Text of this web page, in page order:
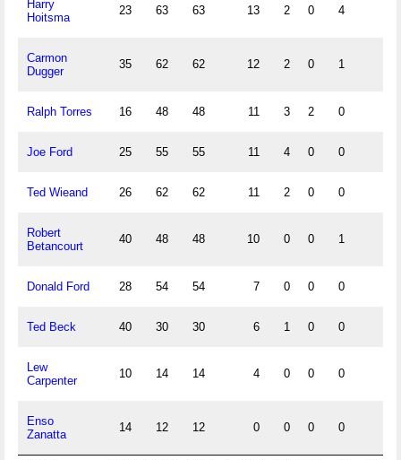
Harry
Hoitsma
23 63 63 13 2 0 4
Carmon
Dugger
35 62 62 12 2 0 1
Ralph Torres 16 48 48 11 3 2 0
Joe Ford 25 55 55 11 4 0 0
Ted Wieand 26 62 62 11 2 0 0
Robert
Betancourt
40 48 48 10 0 0 1
Donald Ford 28 54 54 7 0 0 0
Ted Beck 40 30 30 6 1 0 0
Lew
Carpenter
10 14 14 4 0 0 0
Enso
Zanatta
14 12 12 0 0 0 0